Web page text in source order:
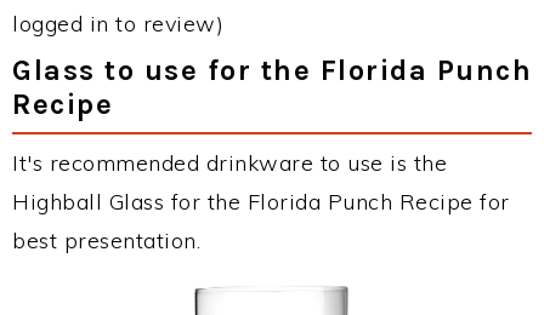
logged in to review)
Glass to use for the Florida Punch
Recipe
It's recommended drinkware to use is the
Highball Glass for the Florida Punch Recipe for
best presentation.